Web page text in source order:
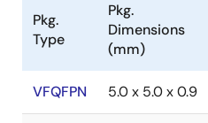
Pkg.
Type
Pkg.
Dimensions
(mm)
VFQFPN 5.0 x 5.0 x 0.9